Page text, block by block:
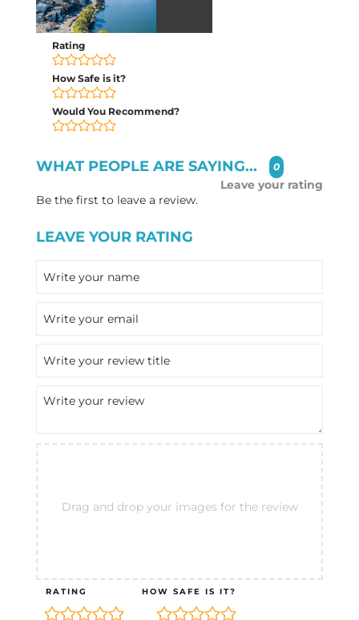
Rating
How Safe is it?
Would You Recommend?
WHAT PEOPLE ARE SAYING... 0
Leave your rating
Be the first to leave a review.
LEAVE YOUR RATING
Drag and drop your images for the review
RATING HOW SAFE IS IT?